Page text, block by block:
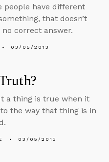
people have different
that doesn’t
no correct answer.
03/05/2013
a thing is true when it
the way that thing is in
03/05/2013